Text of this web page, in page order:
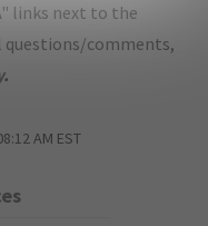
links next to the
questions/comments,
.
AM EST